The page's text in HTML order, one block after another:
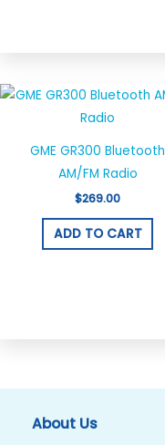
GME GR300 Bluetooth
AM/FM Radio
$269.00
ADD TO CART
About Us